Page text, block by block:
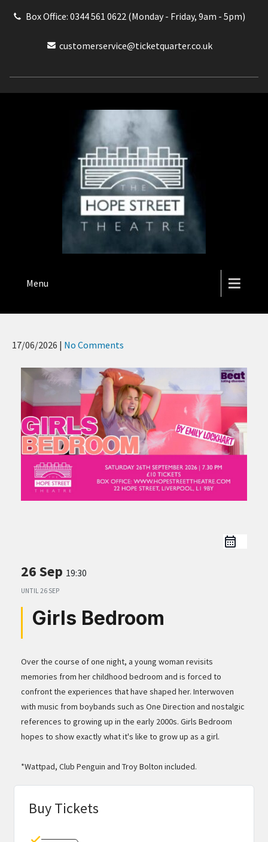
Box Office: 0344 561 0622 (Monday - Friday, 9am - 5pm)
customerservice@ticketquarter.co.uk
THE HOPE STREET THEATRE
Menu
17/06/2026 | No Comments
26 Sep 19:30
UNTIL26 SEP
Girls Bedroom
Over the course of one night, a young woman revisits
memories from her childhood bedroom and is forced to
confront the experiences that have shaped her. Interwoven
with music from boybands such as One Direction and nostalgic
references to growing up in the early 2000s. Girls Bedroom
hopes to show exactly what it's like to grow up as a girl.
*Wattpad, Club Penguin and Troy Bolton included.
Buy Tickets